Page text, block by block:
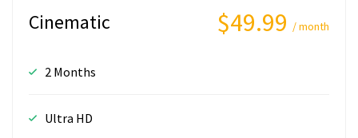
Cinematic $49.99 / month
2 Months
Ultra HD